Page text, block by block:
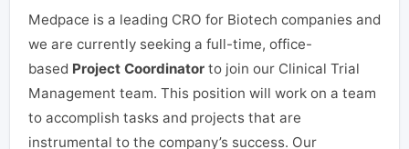
Medpace is a leading CRO for Biotech companies and
we are currently seeking a full-time, office-
based Project Coordinator to join our Clinical Trial
Management team. This position will work on a team
to accomplish tasks and projects that are
instrumental to the company’s success. Our